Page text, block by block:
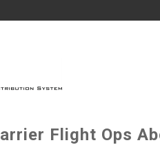
Flight Ops